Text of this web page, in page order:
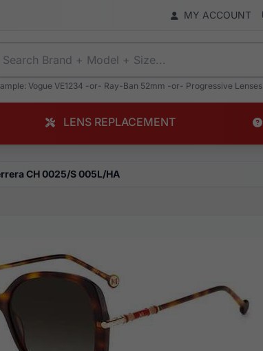
MY ACCOUNT
Vogue VE1234 -or- Ray-Ban 52mm -or- Progressive Lenses
LENS REPLACEMENT
CH 0025/S 005L/HA